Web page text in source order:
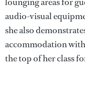
audio-visual
she also
accommodation
the top of her class